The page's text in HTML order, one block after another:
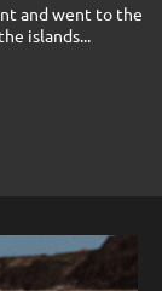
and went to the
islands...